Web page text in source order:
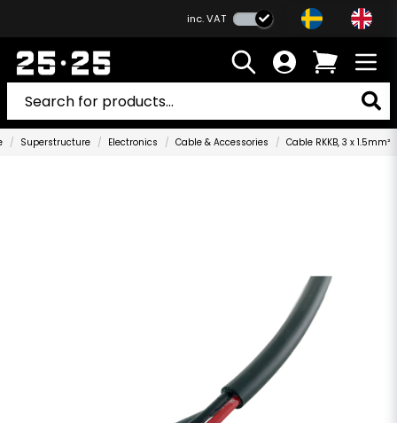
inc. VAT
Superstructure Electronics Cable & Accessories Cable RKKB, 3 x 1.5mm²